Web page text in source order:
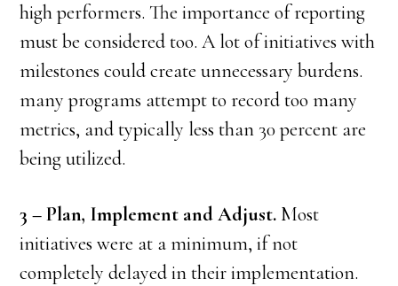
high performers. The importance of reporting
must be considered too. A lot of initiatives with
milestones could create unnecessary burdens.
many programs attempt to record too many
metrics, and typically less than 30 percent are
being utilized.
3 – Plan, Implement and Adjust. Most
initiatives were at a minimum, if not
completely delayed in their implementation.